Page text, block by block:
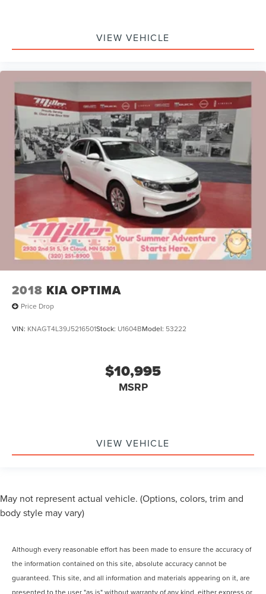
VIEW VEHICLE
2018 KIA OPTIMA
Price Drop
VIN: KNAGT4L39J5216501Stock: U1604BModel: 53222
$10,995
MSRP
VIEW VEHICLE
May not represent actual vehicle. (Options, colors, trim and
body style may vary)
Although every reasonable effort has been made to ensure the accuracy of
the information contained on this site, absolute accuracy cannot be
guaranteed. This site, and all information and materials appearing on it, are
presented to the user "as is" without warranty of any kind, either express or